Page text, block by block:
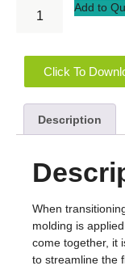
Add to
Click To
Description
When
molding is
come together, it
to streamline the